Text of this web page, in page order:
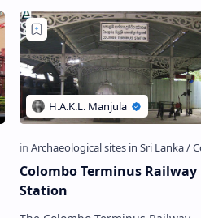
Colombo Terminus Railway
Station